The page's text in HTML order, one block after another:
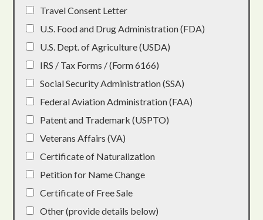
Travel Consent Letter
U.S. Food and Drug Administration (FDA)
U.S. Dept. of Agriculture (USDA)
IRS / Tax Forms / (Form 6166)
Social Security Administration (SSA)
Federal Aviation Administration (FAA)
Patent and Trademark (USPTO)
Veterans Affairs (VA)
Certificate of Naturalization
Petition for Name Change
Certificate of Free Sale
Other (provide details below)